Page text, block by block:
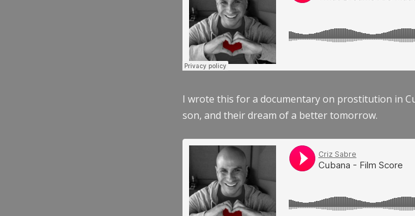
I wrote this for a documentary on prostitution in
son, and their dream of a better tomorrow.